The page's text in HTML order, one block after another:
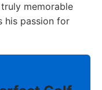
memorable
his passion for